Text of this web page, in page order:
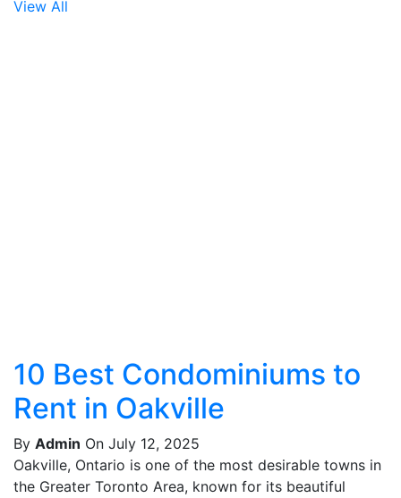
View All
10 Best Condominiums to
Rent in Oakville
By Admin On July 12, 2025
Oakville, Ontario is one of the most desirable towns in
the Greater Toronto Area, known for its beautiful